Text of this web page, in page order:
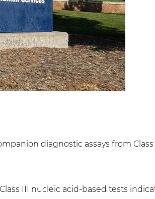
diagnostic assays from Class
III nucleic acid-based tests